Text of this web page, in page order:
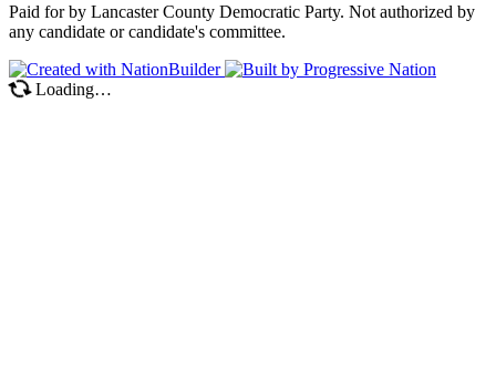
Paid for by Lancaster County Democratic Party. Not authorized by
any candidate or candidate's committee.
Loading…